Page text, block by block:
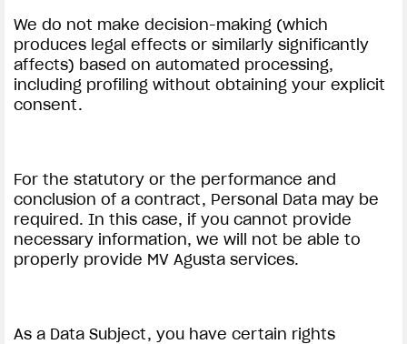
We do not make decision-making (which
produces legal effects or similarly significantly
affects) based on automated processing,
including profiling without obtaining your explicit
consent.
For the statutory or the performance and
conclusion of a contract, Personal Data may be
required. In this case, if you cannot provide
necessary information, we will not be able to
properly provide MV Agusta services.
As a Data Subject, you have certain rights